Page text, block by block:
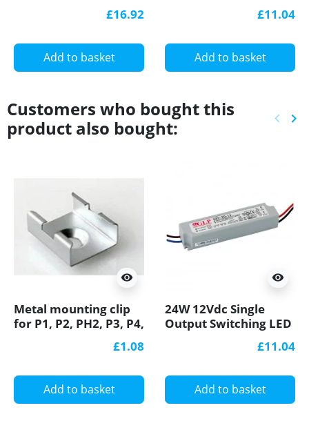
£16.92
Add to basket
£11.04
Add to basket
Customers who bought this
product also bought:
keyboard_arrow_left keyboard_arrow_right
visibility
Metal mounting clip
for P1, P2, PH2, P3, P4,
£1.08
Add to basket
visibility
24W 12Vdc Single
Output Switching LED
£11.04
Add to basket